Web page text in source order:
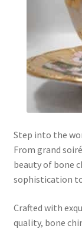
Step into the
From grand
beauty of bone
sophistication
Crafted with
quality, bone